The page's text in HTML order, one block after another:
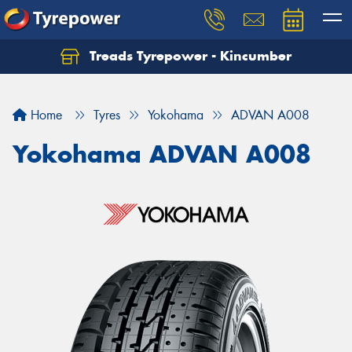
Treads Tyrepower - Kincumber
Home Tyres Yokohama ADVAN A008
Yokohama ADVAN A008
Let us know what you need, and our team will
Your details